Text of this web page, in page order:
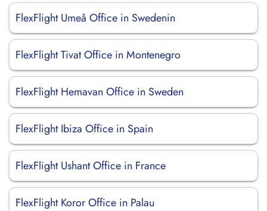
FlexFlight Umeå Office in Swedenin
FlexFlight Tivat Office in Montenegro
FlexFlight Hemavan Office in Sweden
FlexFlight Ibiza Office in Spain
FlexFlight Ushant Office in France
FlexFlight Koror Office in Palau